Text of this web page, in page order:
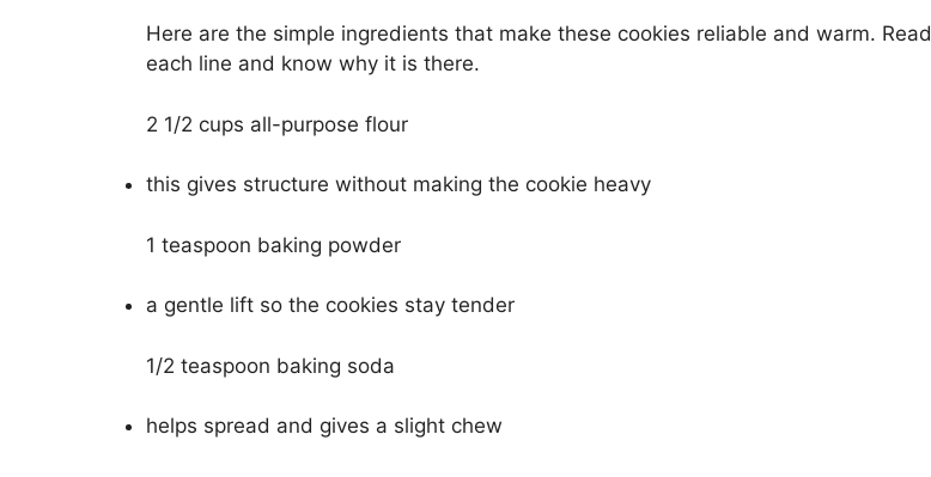
Here are the simple ingredients that make these cookies reliable and warm. Read
each line and know why it is there.
2 1/2 cups all-purpose flour
this gives structure without making the cookie heavy
1 teaspoon baking powder
a gentle lift so the cookies stay tender
1/2 teaspoon baking soda
helps spread and gives a slight chew